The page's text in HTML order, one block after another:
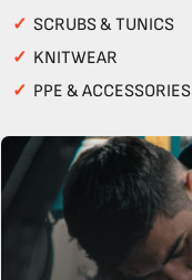
✓ SCRUBS & TUNICS
✓ KNITWEAR
✓ PPE & ACCESSORIES